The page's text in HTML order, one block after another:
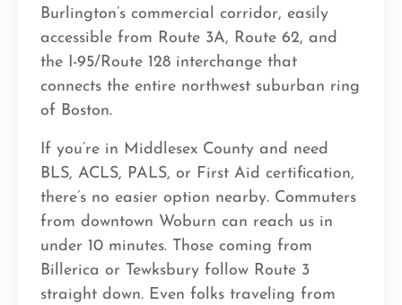
Burlington’s commercial corridor, easily
accessible from Route 3A, Route 62, and
the I-95/Route 128 interchange that
connects the entire northwest suburban ring
of Boston.
If you’re in Middlesex County and need
BLS, ACLS, PALS, or First Aid certification,
there’s no easier option nearby. Commuters
from downtown Woburn can reach us in
under 10 minutes. Those coming from
Billerica or Tewksbury follow Route 3
straight down. Even folks traveling from